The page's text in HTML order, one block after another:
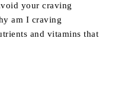
your craving
am I craving
and vitamins that